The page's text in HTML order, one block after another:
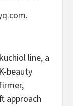
.
line, a
beauty
approach